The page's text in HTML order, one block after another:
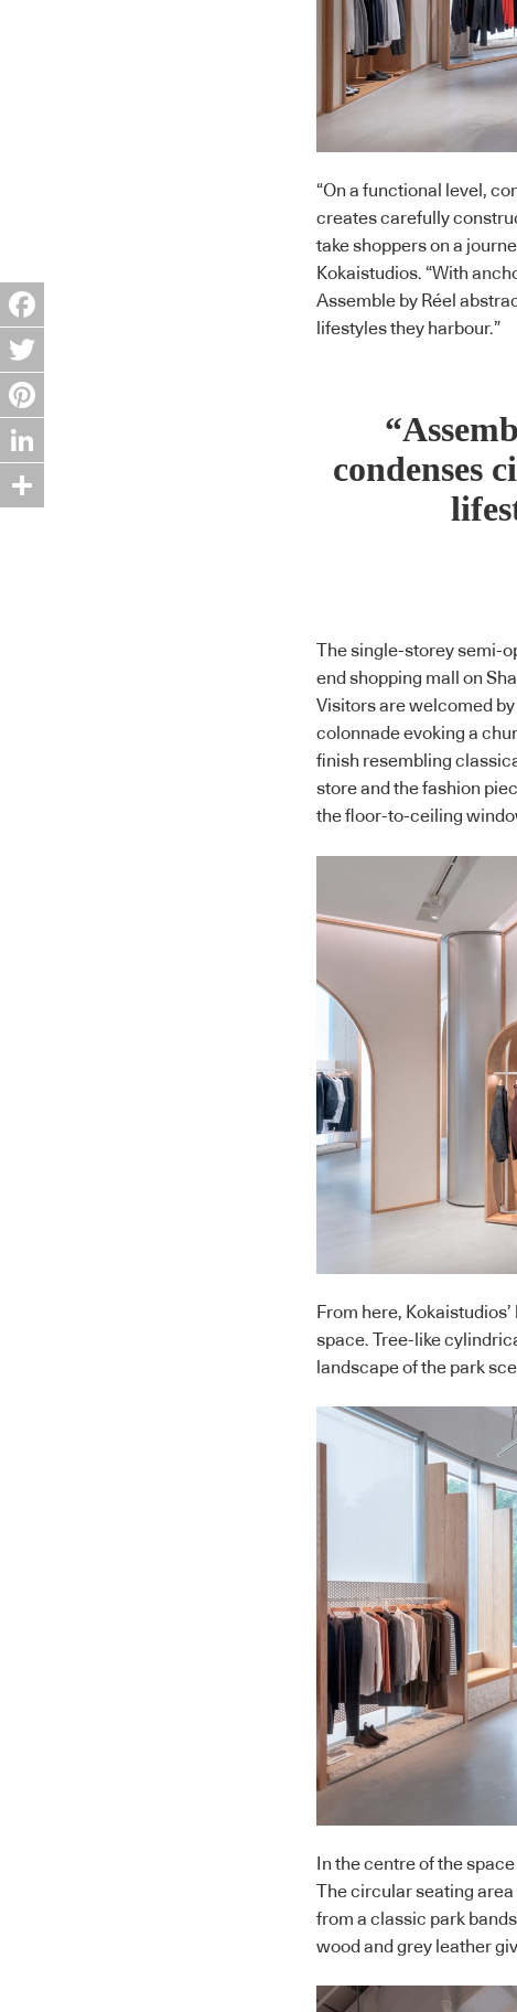
“On a functional level,
creates carefully
take shoppers on a
Kokaistudios. “With
Assemble by Réel
lifestyles they harbour.”
condenses
The single-storey semi-
end shopping mall on
Visitors are welcomed
colonnade evoking a
finish resembling
store and the fashion
the floor-to-ceiling
From here,
space. Tree-like
landscape of the park
In the centre of the
The circular seating area
from a classic park
wood and grey leather
Facebook
Twitter
Pinterest
LinkedIn